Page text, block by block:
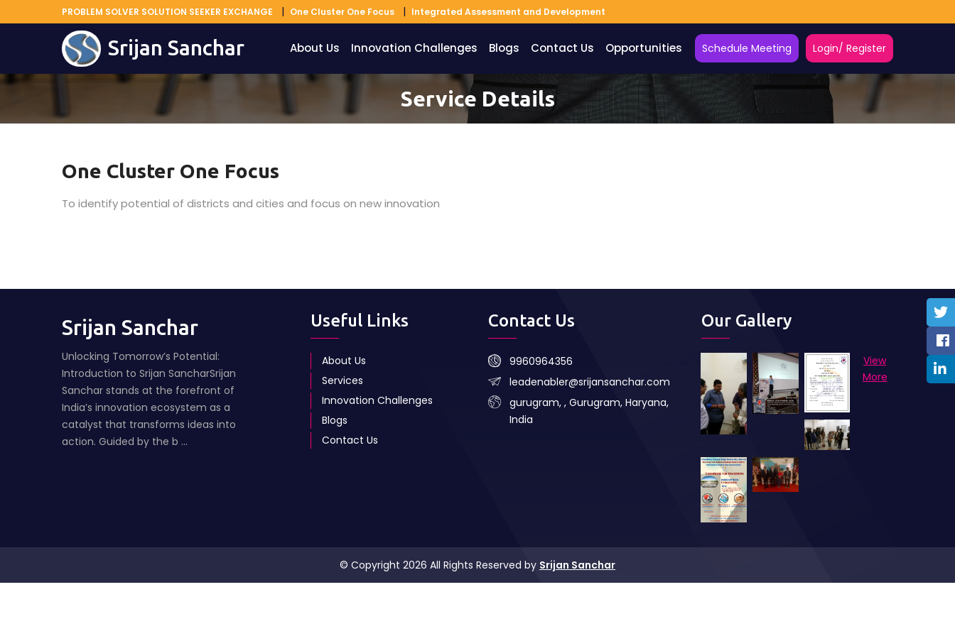
PROBLEM SOLVER SOLUTION SEEKER EXCHANGE One Cluster One Focus Integrated Assessment and Development
Srijan Sanchar About Us Innovation Challenges Blogs Contact Us Opportunities Login/ Register
Schedule Meeting
Service Details
One Cluster One Focus
To identify potential of districts and cities and focus on new innovation
Srijan Sanchar
Unlocking Tomorrow’s Potential:
Introduction to Srijan SancharSrijan
Sanchar stands at the forefront of
India’s innovation ecosystem as a
catalyst that transforms ideas into
action. Guided by the b ...
Useful Links
About Us
Services
Innovation Challenges
Blogs
Contact Us
Contact Us
9960964356
leadenabler@srijansanchar.com
gurugram, , Gurugram, Haryana,
India
Our Gallery
View
More
© Copyright 2026 All Rights Reserved by Srijan Sanchar